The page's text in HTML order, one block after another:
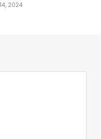
2024